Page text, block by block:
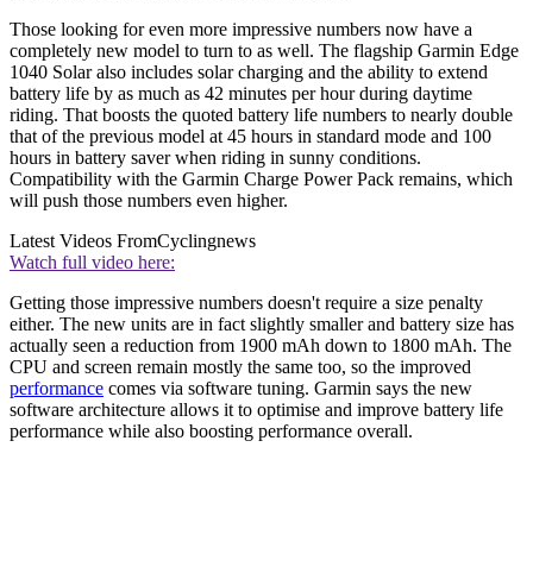
Those looking for even more impressive numbers now have a
completely new model to turn to as well. The flagship Garmin Edge
1040 Solar also includes solar charging and the ability to extend
battery life by as much as 42 minutes per hour during daytime
riding. That boosts the quoted battery life numbers to nearly double
that of the previous model at 45 hours in standard mode and 100
hours in battery saver when riding in sunny conditions.
Compatibility with the Garmin Charge Power Pack remains, which
will push those numbers even higher.
Latest Videos FromCyclingnews
Watch full video here:
Getting those impressive numbers doesn't require a size penalty
either. The new units are in fact slightly smaller and battery size has
actually seen a reduction from 1900 mAh down to 1800 mAh. The
CPU and screen remain mostly the same too, so the improved
performance comes via software tuning. Garmin says the new
software architecture allows it to optimise and improve battery life
performance while also boosting performance overall.